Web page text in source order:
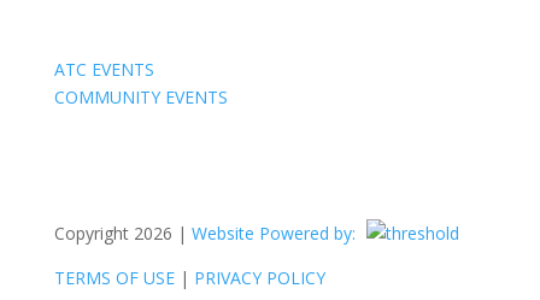
ATC EVENTS
COMMUNITY EVENTS
Copyright 2026 | Website Powered by:
TERMS OF USE| PRIVACY POLICY